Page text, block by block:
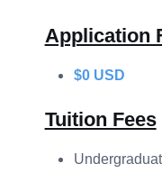
Application
$0 USD
Tuition Fees